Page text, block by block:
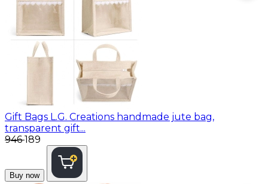
Gift Bags L.G. Creations handmade jute bag,
transparent gift...
₹946₹189
Buy now